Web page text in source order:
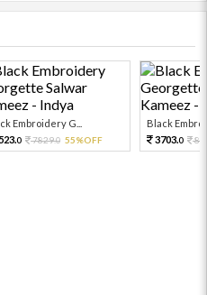
Embroidery G...
0 7829.0 55%OFF
Black
3703.0